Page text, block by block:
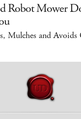
Robot Mower
Mulches and Avoids